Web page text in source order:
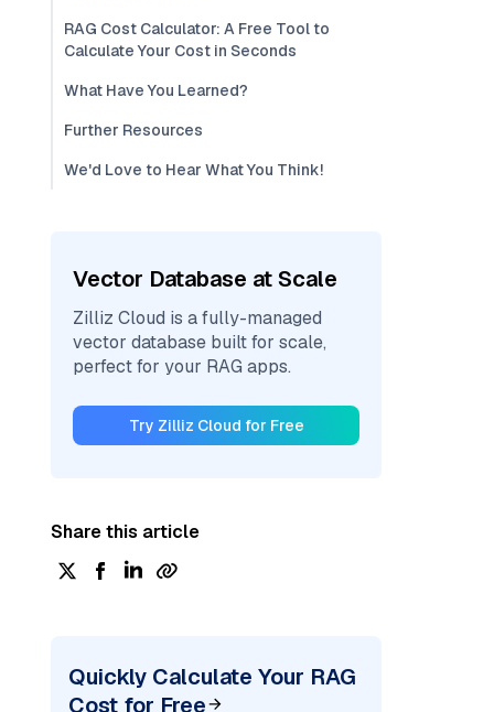
RAG Cost Calculator: A Free Tool to
Calculate Your Cost in Seconds
What Have You Learned?
Further Resources
We'd Love to Hear What You Think!
Vector Database at Scale
Zilliz Cloud is a fully-managed
vector database built for scale,
perfect for your RAG apps.
Try Zilliz Cloud for Free
Share this article
Quickly Calculate Your RAG
Cost for Free